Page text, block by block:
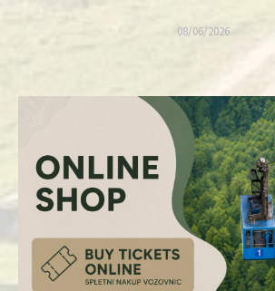
08/06/2026